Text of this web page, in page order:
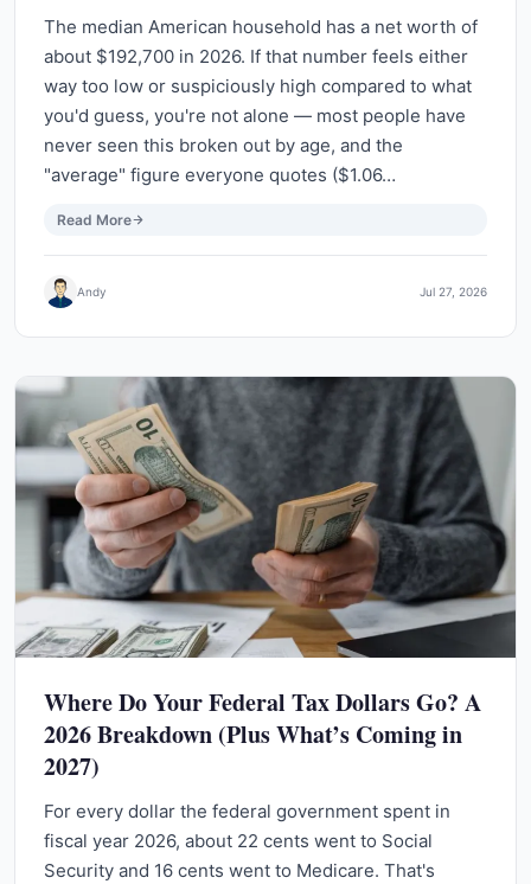
The median American household has a net worth of
about $192,700 in 2026. If that number feels either
way too low or suspiciously high compared to what
you'd guess, you're not alone — most people have
never seen this broken out by age, and the
"average" figure everyone quotes ($1.06…
Read More
Andy Jul 27, 2026
Where Do Your Federal Tax Dollars Go? A
2026 Breakdown (Plus What’s Coming in
2027)
For every dollar the federal government spent in
fiscal year 2026, about 22 cents went to Social
Security and 16 cents went to Medicare. That's